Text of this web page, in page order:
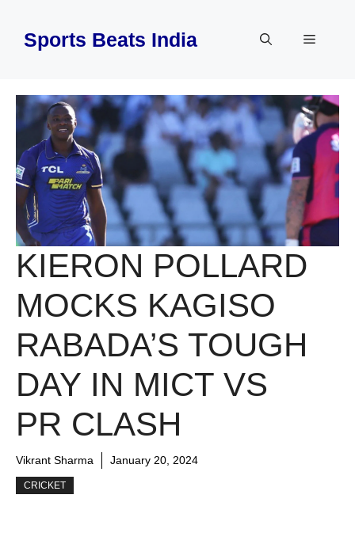
contentSports Beats India Menu
KIERON POLLARD
MOCKS KAGISO
RABADA’S TOUGH
DAY IN MICT VS
PR CLASH
Vikrant Sharma January 20, 2024
CRICKET